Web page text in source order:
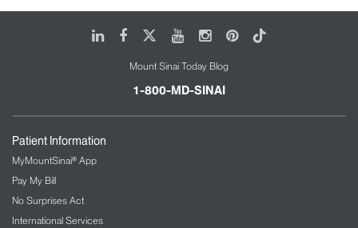
LinkedIn
FacebookYoutubeInstagram
Pinterest
Tiktok
Mount Sinai Today Blog
1-800-MD-SINAI
Patient Information
MyMountSinai® App
Pay My Bill
No Surprises Act
International Services